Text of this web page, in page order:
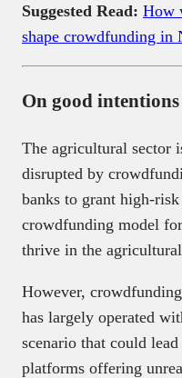
Suggested Read: How
shape crowdfunding in
On good
The agricultural sector
disrupted by
banks to grant high-
crowdfunding model
thrive in the agricultural
However,
has largely operated
scenario that could
platforms offering